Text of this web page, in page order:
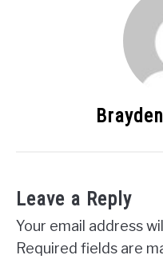
Leave a Reply
Your email address
Required fields are